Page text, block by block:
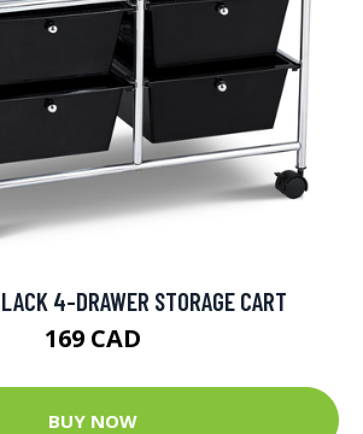
4-DRAWER STORAGE CART
169 CAD
BUY NOW